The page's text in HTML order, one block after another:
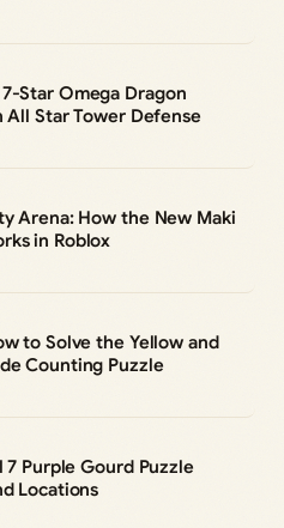
Star Omega Dragon
All Star Tower Defense
Arena: How the New Maki
in Roblox
to Solve the Yellow and
Counting Puzzle
7 Purple Gourd Puzzle
Locations